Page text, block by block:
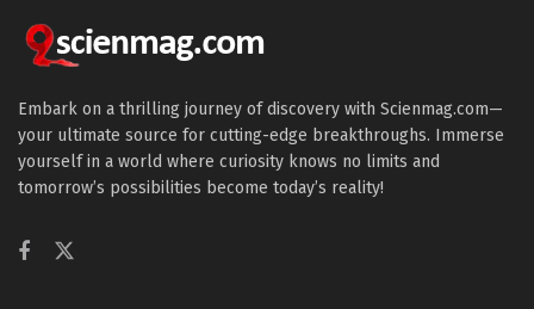
Embark on a thrilling journey of discovery with Scienmag.com—
your ultimate source for cutting-edge breakthroughs. Immerse
yourself in a world where curiosity knows no limits and
tomorrow’s possibilities become today’s reality!